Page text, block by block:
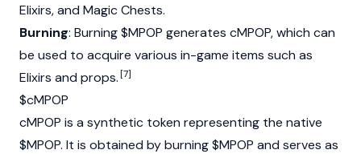
Elixirs, and Magic Chests.
Burning: Burning $MPOP generates cMPOP, which can
be used to acquire various in-game items such as
Elixirs and props.[7]
$cMPOP
cMPOP is a synthetic token representing the native
$MPOP. It is obtained by burning $MPOP and serves as